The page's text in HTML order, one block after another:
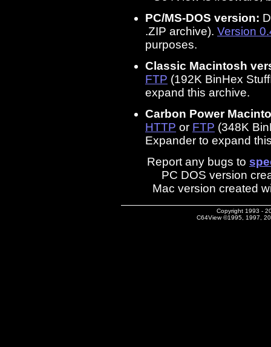
PC/MS-DOS version:
.ZIP archive). Version
purposes.
Classic Macintosh
FTP (192K BinHex
expand this archive.
Carbon Power
HTTP or FTP (348K
Expander to expand
Report any bugs to
PC DOS version
Mac version created
Copyright 1993 -
C64View ©1995, 1997,